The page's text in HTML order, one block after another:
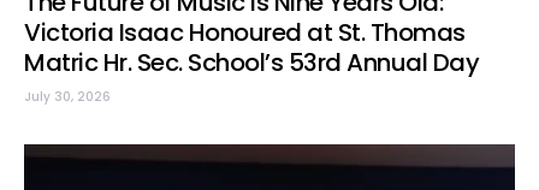
Victoria Isaac Honoured at St. Thomas
Matric Hr. Sec. School’s 53rd Annual Day
July 30, 2026